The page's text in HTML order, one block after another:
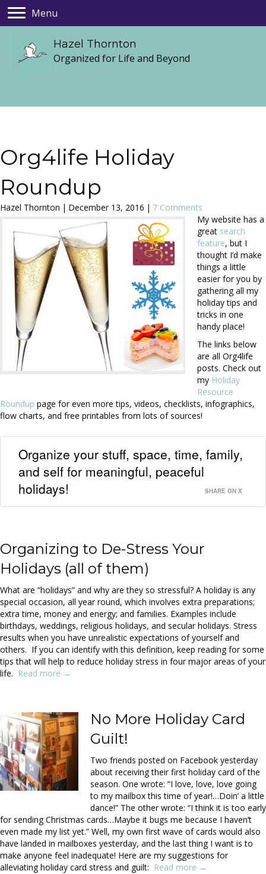
Menu
Hazel Thornton
Organized for Life and Beyond
Org4life Holiday
Roundup
Hazel Thornton | December 13, 2016 | 7 Comments
My website has a
great search
feature, but I
thought I’d make
things a little
easier for you by
gathering all my
holiday tips and
tricks in one
handy place!
The links below
are all Org4life
posts. Check out
my Holiday
Resource
Roundup page for even more tips, videos, checklists, infographics,
flow charts, and free printables from lots of sources!
Organize your stuff, space, time, family,
and self for meaningful, peaceful
holidays!
SHARE ON X
Organizing to De-Stress Your
Holidays (all of them)
What are “holidays” and why are they so stressful? A holiday is any
special occasion, all year round, which involves extra preparations;
extra time, money and energy; and families. Examples include
birthdays, weddings, religious holidays, and secular holidays. Stress
results when you have unrealistic expectations of yourself and
others. If you can identify with this definition, keep reading for some
tips that will help to reduce holiday stress in four major areas of your
life. Read more →
No More Holiday Card
Guilt!
Two friends posted on Facebook yesterday
about receiving their first holiday card of the
season. One wrote: “I love, love, love going
to my mailbox this time of year!…Doin’ a little
dance!” The other wrote: “I think it is too early
for sending Christmas cards…Maybe it bugs me because I haven’t
even made my list yet.” Well, my own first wave of cards would also
have landed in mailboxes yesterday, and the last thing I want is to
make anyone feel inadequate! Here are my suggestions for
alleviating holiday card stress and guilt: Read more →